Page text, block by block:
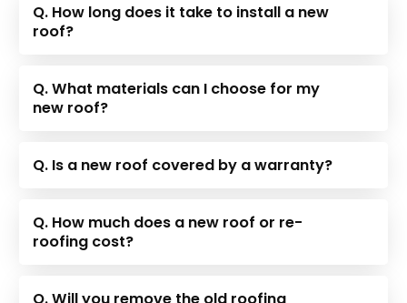
Q. How long does it take to install a new
roof?
Q. What materials can I choose for my
new roof?
Q. Is a new roof covered by a warranty?
Q. How much does a new roof or re-
roofing cost?
Q. Will you remove the old roofing